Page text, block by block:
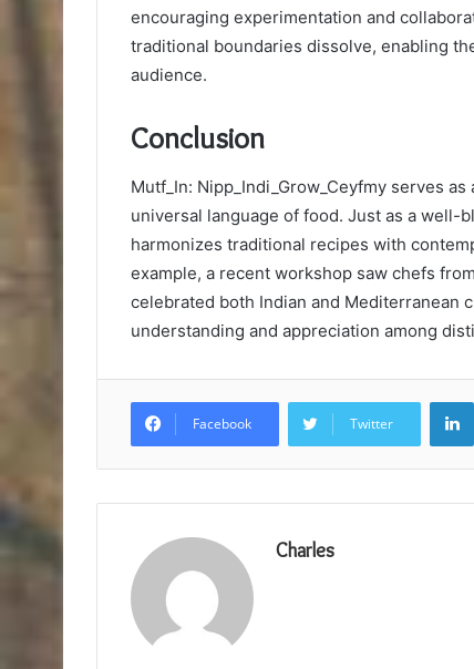
encouraging experimentation and
traditional boundaries dissolve, enabling
audience.
Conclusion
Mutf_In: Nipp_Indi_Grow_Ceyfmy serves
universal language of food. Just as a well-
harmonizes traditional recipes with
example, a recent workshop saw chefs
celebrated both Indian and Mediterranean
understanding and appreciation among
Facebook Twitter
Charles